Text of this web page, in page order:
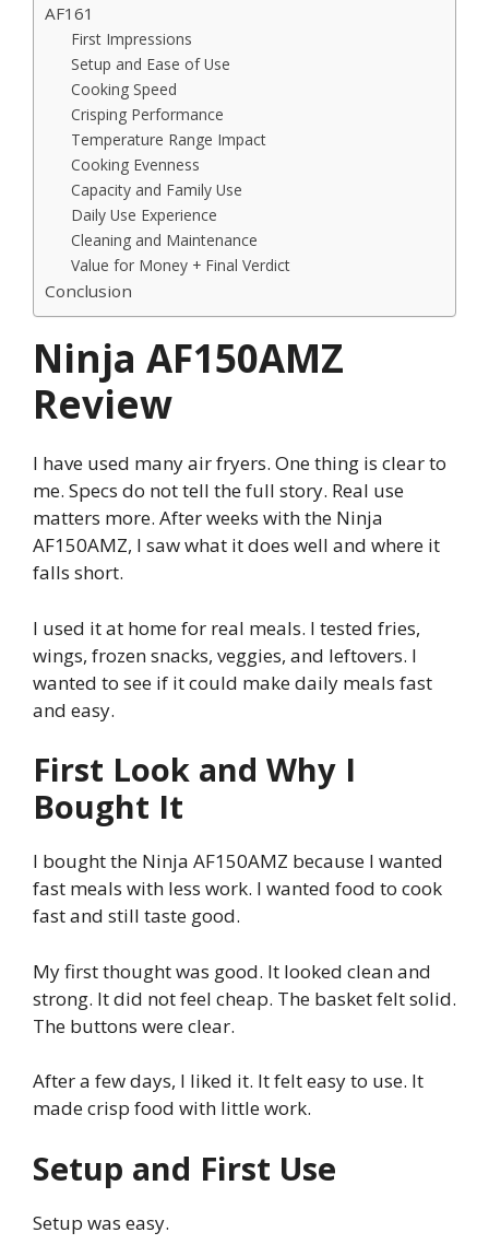
AF161
First Impressions
Setup and Ease of Use
Cooking Speed
Crisping Performance
Temperature Range Impact
Cooking Evenness
Capacity and Family Use
Daily Use Experience
Cleaning and Maintenance
Value for Money + Final Verdict
Conclusion
Ninja AF150AMZ
Review
I have used many air fryers. One thing is clear to
me. Specs do not tell the full story. Real use
matters more. After weeks with the Ninja
AF150AMZ, I saw what it does well and where it
falls short.
I used it at home for real meals. I tested fries,
wings, frozen snacks, veggies, and leftovers. I
wanted to see if it could make daily meals fast
and easy.
First Look and Why I
Bought It
I bought the Ninja AF150AMZ because I wanted
fast meals with less work. I wanted food to cook
fast and still taste good.
My first thought was good. It looked clean and
strong. It did not feel cheap. The basket felt solid.
The buttons were clear.
After a few days, I liked it. It felt easy to use. It
made crisp food with little work.
Setup and First Use
Setup was easy.